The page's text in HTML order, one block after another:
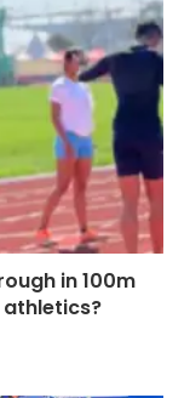
in 100m
athletics?